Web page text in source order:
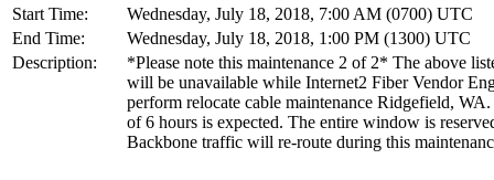
Start Time:
Wednesday, July 18, 2018, 7:00 AM (0700) UTC
End Time:
Wednesday, July 18, 2018, 1:00 PM (1300) UTC
Description:
*Please note this maintenance 2 of 2* The above
will be unavailable while Internet2 Fiber Vendor
perform relocate cable maintenance Ridgefield,
of 6 hours is expected. The entire window is
Backbone traffic will re-route during this